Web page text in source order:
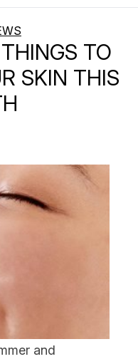
TO
SKIN THIS
and